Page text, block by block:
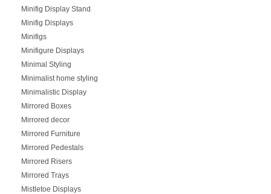
Minifig Display Stand
Minifig Displays
Minifigs
Minifigure Displays
Minimal Styling
Minimalist home styling
Minimalistic Display
Mirrored Boxes
Mirrored decor
Mirrored Furniture
Mirrored Pedestals
Mirrored Risers
Mirrored Trays
Mistletoe Displays